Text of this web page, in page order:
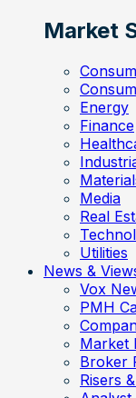
Market
Energy
Finance
Media
Real
Utilities
News &
Vox
PMH
Market
Broker
Risers